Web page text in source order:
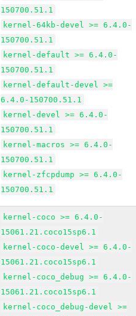
150700.51.1
kernel-64kb-devel >= 6.4.0-
150700.51.1
kernel-default >= 6.4.0-
150700.51.1
kernel-default-devel >=
6.4.0-150700.51.1
kernel-devel >= 6.4.0-
150700.51.1
kernel-macros >= 6.4.0-
150700.51.1
kernel-zfcpdump >= 6.4.0-
150700.51.1
kernel-coco >= 6.4.0-
15061.21.coco15sp6.1
kernel-coco-devel >= 6.4.0-
15061.21.coco15sp6.1
kernel-coco_debug >= 6.4.0-
15061.21.coco15sp6.1
kernel-coco_debug-devel >=